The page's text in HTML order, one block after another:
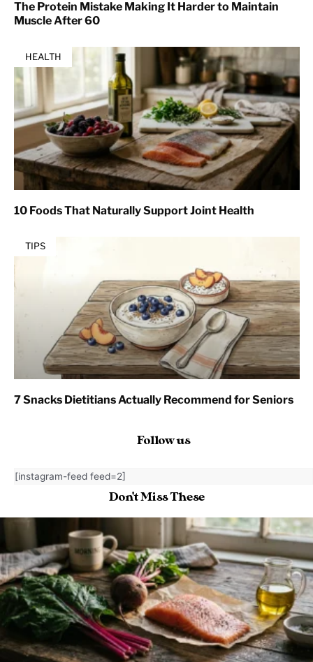
The Protein Mistake Making It Harder to Maintain
Muscle After 60
HEALTH
10 Foods That Naturally Support Joint Health
TIPS
7 Snacks Dietitians Actually Recommend for Seniors
Follow us
[instagram-feed feed=2]
Don't Miss These